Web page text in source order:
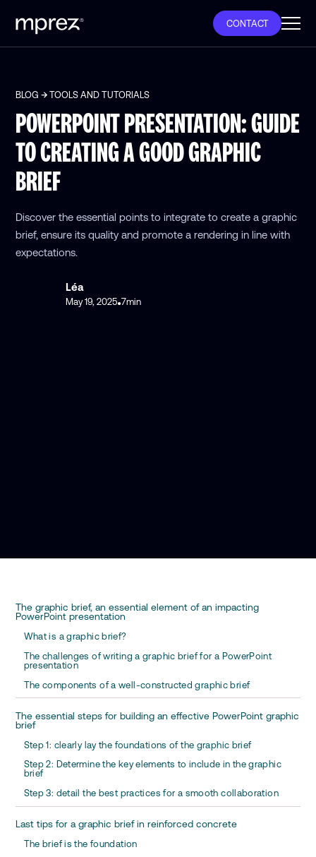
CONTACT
BLOG TOOLS AND TUTORIALS
POWERPOINT PRESENTATION: GUIDE
TO CREATING A GOOD GRAPHIC
BRIEF
Discover the essential points to integrate to create a graphic
brief, ensure its quality and promote a rendering in line with
expectations.
Léa
May 19, 2025•7min
The graphic brief, an essential element of an impacting
PowerPoint presentation
What is a graphic brief?
The challenges of writing a graphic brief for a PowerPoint
presentation
The components of a well-constructed graphic brief
The essential steps for building an effective PowerPoint graphic
brief
Step 1: clearly lay the foundations of the graphic brief
Step 2: Determine the key elements to include in the graphic
brief
Step 3: detail the best practices for a smooth collaboration
Last tips for a graphic brief in reinforced concrete
The brief is the foundation